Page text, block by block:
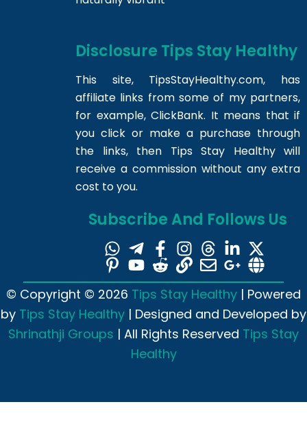
Disclosure Tips Stay Healthy
This site, TipsStayHealthy.com, has
affiliate links from some of my partners,
for example, ClickBank. It means that if
you click or make a purchase through
the links, then Tips Stay Healthy will
receive a commission without any extra
cost to you.
Subscribe And Follows Us
© Copyright © 2026 Tips Stay Healthy | Powered
by Tips Stay Healthy | Designed and Developed by
Shrinathji Groups | All Rights Reserved Tips Stay
Healthy